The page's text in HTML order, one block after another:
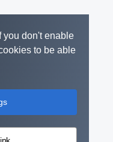
been updated
4700 Nm torque
you don't enable
to be able